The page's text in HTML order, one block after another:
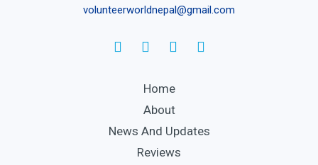
volunteerworldnepal@gmail.com
Home
About
News And Updates
Reviews